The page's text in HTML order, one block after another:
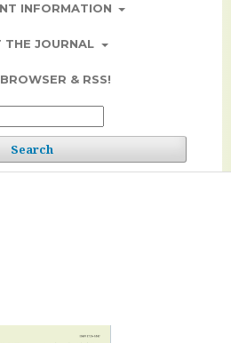
INFORMATION
THE JOURNAL
& RSS!
Search